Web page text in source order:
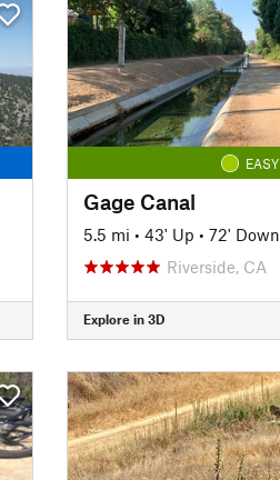
EASY
Gage Canal
5.5 mi • 43' Up • 72' Down
Riverside, CA
Explore in 3D